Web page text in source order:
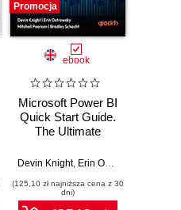
Promocja
ebook
Microsoft Power BI
Quick Start Guide.
The Ultimate
to Power BI, Data
Tools, and
Microsoft Fabric -
Devin Knight, Erin Ostrowsky
(125,10 zł najniższa cena z 30
dni)